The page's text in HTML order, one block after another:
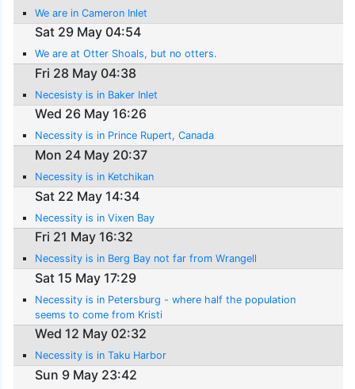
We are in Cameron Inlet
Sat 29 May 04:54
We are at Otter Shoals, but no otters.
Fri 28 May 04:38
Necesisty is in Baker Inlet
Wed 26 May 16:26
Necessity is in Prince Rupert, Canada
Mon 24 May 20:37
Necessity is in Ketchikan
Sat 22 May 14:34
Necessity is in Vixen Bay
Fri 21 May 16:32
Necessity is in Berg Bay not far from Wrangell
Sat 15 May 17:29
Necessity is in Petersburg - where half the population
seems to come from Kristi
Wed 12 May 02:32
Necessity is in Taku Harbor
Sun 9 May 23:42